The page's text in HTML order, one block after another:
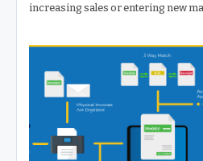
increasing sales or entering new